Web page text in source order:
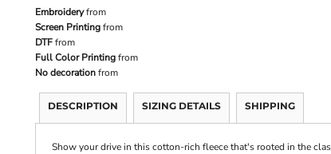
Embroideryfrom
Screen Printingfrom
DTFfrom
Full Color Printingfrom
No decorationfrom
DESCRIPTION SIZING DETAILS SHIPPING
Show your drive in this cotton-rich fleece that's rooted in the